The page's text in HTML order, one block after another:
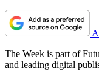
The Week is part of
and leading digital